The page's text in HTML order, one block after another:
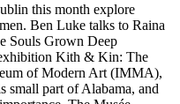
this month explore
Ben Luke talks to Raina
Souls Grown Deep
Kith & Kin: The
of Modern Art (IMMA),
small part of Alabama, and